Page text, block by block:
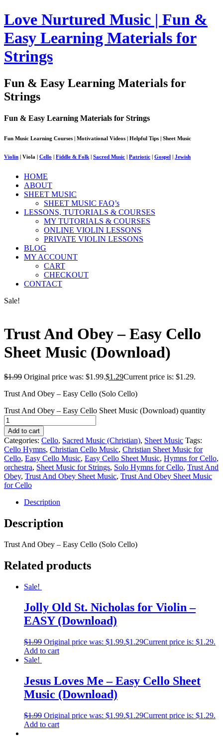
Love Nurtured Music | Fun &
Easy Learning Materials for
Strings
Fun & Easy Learning Materials for
Strings
Fun & Easy Learning Materials for Strings
Fun Music Learning Courses | Motivational Videos | Helpful Tips | Sheet Music
Violin | Viola | Cello | Fiddle & Folk | Sacred Music | Patriotic | Gospel | Jewish
HOME
ABOUT
SHEET MUSIC
SHEET MUSIC FAQ’s
LESSONS, TUTORIALS & COURSES
MY TUTORIALS & COURSES
ONLINE VIOLIN LESSONS
PRIVATE VIOLIN LESSONS
BLOG
MY ACCOUNT
CART
CHECKOUT
CONTACT
Sale!
Trust And Obey – Easy Cello
Sheet Music (Download)
$1.99 Original price was: $1.99.$1.29Current price is: $1.29.
Trust And Obey – Easy Cello (Solo Cello)
Trust And Obey – Easy Cello Sheet Music (Download) quantity
Add to cart
Categories: Cello, Sacred Music (Christian), Sheet Music Tags:
Cello Hymns, Christian Cello Music, Christian Sheet Music for
Cello, Easy Cello Music, Easy Cello Sheet Music, Hymns for Cello,
orchestra, Sheet Music for Strings, Solo Hymns for Cello, Trust And
Obey, Trust And Obey Sheet Music, Trust And Obey Sheet Music
for Cello
Description
Description
Trust And Obey – Easy Cello (Solo Cello)
Related products
Sale!
Jolly Old St. Nicholas for Violin –
EASY (Download)
$1.99 Original price was: $1.99.$1.29Current price is: $1.29.
Add to cart
Sale!
Jesus Loves Me – Easy Cello Sheet
Music (Download)
$1.99 Original price was: $1.99.$1.29Current price is: $1.29.
Add to cart